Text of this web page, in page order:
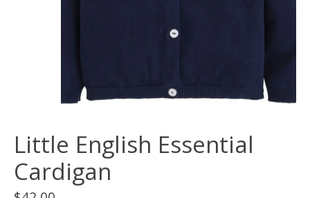
Little English Essential
Cardigan